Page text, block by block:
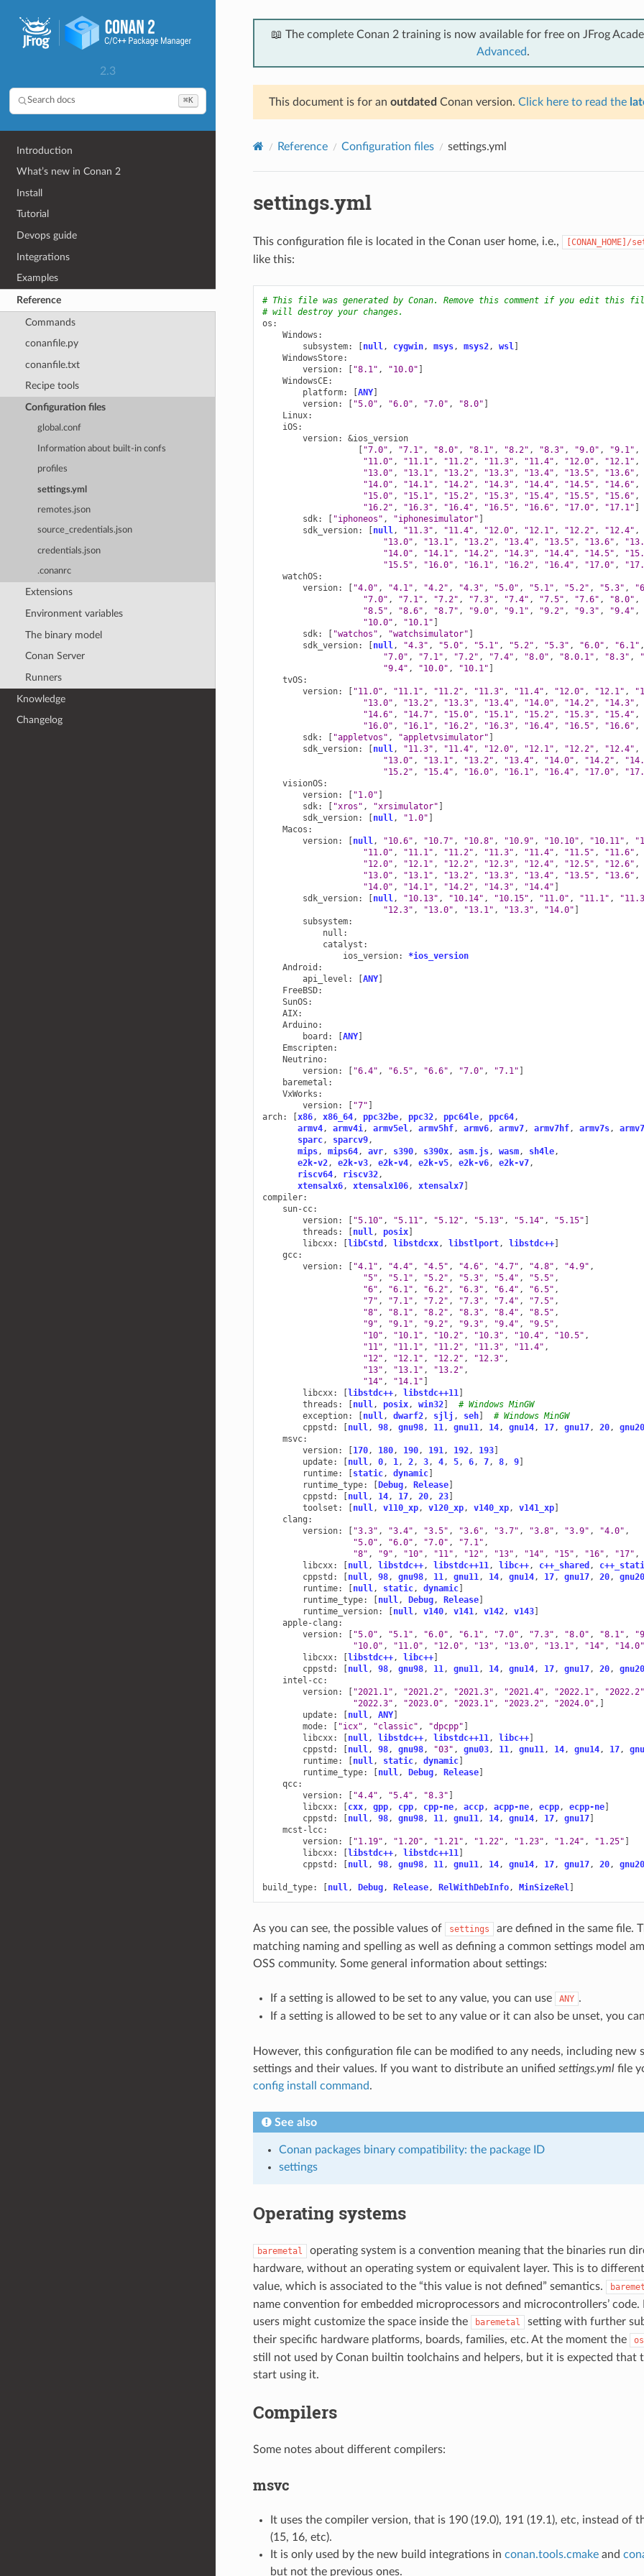
2.3
Search docs ⌘K
Introduction
What’s new in Conan 2
Install
Tutorial
Devops guide
Integrations
Examples
Reference
Commands
conanfile.py
conanfile.txt
Recipe tools
Configuration files
global.conf
Information about built-in confs
profiles
settings.yml
remotes.json
source_credentials.json
credentials.json
.conanrc
Extensions
Environment variables
The binary model
Conan Server
Runners
Knowledge
Changelog
📖 The complete Conan 2 training is now available for free on JFrog
Advanced.
This document is for an outdated Conan version. Click here to read the
Reference Configuration files settings.yml
settings.yml
This configuration file is located in the Conan user home, i.e.,
like this:
# This file was generated by Conan. Remove this comment if you edit this
# will destroy your changes.
os :
Windows :
subsystem: [null, cygwin, msys, msys2, wsl]
WindowsStore:
version: [ "8.1" , "10.0" ]
WindowsCE:
platform: [ANY]
version: [ "5.0" , "6.0" , "7.0" , "8.0" ]
Linux:
iOS:
version:
&ios_version
[ "7.0" , "7.1" , "8.0" , "8.1" , "8.2" , "8.3" , "9.0" , "9.1" ,
"11.0" , "11.1" , "11.2" , "11.3" , "11.4" , "12.0" , "12.1" ,
"13.0" , "13.1" , "13.2" , "13.3" , "13.4" , "13.5" , "13.6" ,
"14.0" , "14.1" , "14.2" , "14.3" , "14.4" , "14.5" , "14.6" ,
"15.0" , "15.1" , "15.2" , "15.3" , "15.4" , "15.5" , "15.6" ,
"16.2" , "16.3" , "16.4" , "16.5" , "16.6" , "17.0" , "17.1" ]
sdk: [ "iphoneos" , "iphonesimulator" ]
sdk_version: [null, "11.3" , "11.4" , "12.0" , "12.1" , "12.2" , "12.4" ,
"13.0" , "13.1" , "13.2" , "13.4" , "13.5" , "13.6" ,
"14.0" , "14.1" , "14.2" , "14.3" , "14.4" , "14.5" ,
"15.5" , "16.0" , "16.1" , "16.2" , "16.4" , "17.0" ,
watchOS:
version: [ "4.0" , "4.1" , "4.2" , "4.3" , "5.0" , "5.1" , "5.2" , "5.3" ,
"7.0" , "7.1" , "7.2" , "7.3" , "7.4" , "7.5" , "7.6" , "8.0" ,
"8.5" , "8.6" , "8.7" , "9.0" , "9.1" , "9.2" , "9.3" , "9.4" ,
"10.0" , "10.1" ]
sdk: [ "watchos" , "watchsimulator" ]
sdk_version: [null, "4.3" , "5.0" , "5.1" , "5.2" , "5.3" , "6.0" , "6.1" ,
"7.0" , "7.1" , "7.2" , "7.4" , "8.0" , "8.0.1" , "8.3" ,
"9.4" , "10.0" , "10.1" ]
tvOS:
version: [ "11.0" , "11.1" , "11.2" , "11.3" , "11.4" , "12.0" , "12.1" ,
"13.0" , "13.2" , "13.3" , "13.4" , "14.0" , "14.2" , "14.3" ,
"14.6" , "14.7" , "15.0" , "15.1" , "15.2" , "15.3" , "15.4" ,
"16.0" , "16.1" , "16.2" , "16.3" , "16.4" , "16.5" , "16.6" ,
sdk: [ "appletvos" , "appletvsimulator" ]
sdk_version: [null, "11.3" , "11.4" , "12.0" , "12.1" , "12.2" , "12.4" ,
"13.0" , "13.1" , "13.2" , "13.4" , "14.0" , "14.2" ,
"15.2" , "15.4" , "16.0" , "16.1" , "16.4" , "17.0" ,
visionOS:
version: [ "1.0" ]
sdk: [ "xros" , "xrsimulator" ]
sdk_version: [null, "1.0" ]
Macos :
version: [null, "10.6" , "10.7" , "10.8" , "10.9" , "10.10" , "10.11" ,
"11.0" , "11.1" , "11.2" , "11.3" , "11.4" , "11.5" , "11.6" ,
"12.0" , "12.1" , "12.2" , "12.3" , "12.4" , "12.5" , "12.6" ,
"13.0" , "13.1" , "13.2" , "13.3" , "13.4" , "13.5" , "13.6" ,
"14.0" , "14.1" , "14.2" , "14.3" , "14.4" ]
sdk_version: [null, "10.13" , "10.14" , "10.15" , "11.0" , "11.1" ,
"12.3" , "13.0" , "13.1" , "13.3" , "14.0" ]
subsystem:
null :
catalyst :
ios_version:
*ios_version
Android :
api_level : [ANY]
FreeBSD:
SunOS:
AIX:
Arduino:
board : [ANY]
Emscripten:
Neutrino:
version: [ "6.4" , "6.5" , "6.6" , "7.0" , "7.1" ]
baremetal :
VxWorks :
version: [ "7" ]
arch: [x86, x86_64, ppc32be, ppc32, ppc64le, ppc64,
armv4, armv4i, armv5el, armv5hf, armv6, armv7, armv7hf, armv7s,
sparc, sparcv9,
mips, mips64, avr, s390, s390x, asm.js, wasm, sh4le,
e2k-v2, e2k-v3, e2k-v4, e2k-v5, e2k-v6, e2k-v7,
riscv64, riscv32,
xtensalx6, xtensalx106, xtensalx7]
compiler:
sun-cc:
version: [ "5.10" , "5.11" , "5.12" , "5.13" , "5.14" , "5.15" ]
threads : [null, posix]
libcxx: [libCstd , libstdcxx, libstlport, libstdc++]
gcc:
version: [ "4.1" , "4.4" , "4.5" , "4.6" , "4.7" , "4.8" , "4.9" ,
"5" , "5.1" , "5.2" , "5.3" , "5.4" , "5.5" ,
"6" , "6.1" , "6.2" , "6.3" , "6.4" , "6.5" ,
"7" , "7.1" , "7.2" , "7.3" , "7.4" , "7.5" ,
"8" , "8.1" , "8.2" , "8.3" , "8.4" , "8.5" ,
"9" , "9.1" , "9.2" , "9.3" , "9.4" , "9.5" ,
"10" , "10.1" , "10.2" , "10.3" , "10.4" , "10.5" ,
"11" , "11.1" , "11.2" , "11.3" , "11.4" ,
"12" , "12.1" , "12.2" , "12.3" ,
"13" , "13.1" , "13.2" ,
"14" , "14.1" ]
libcxx: [libstdc++, libstdc++11]
threads : [null, posix, win32]
# Windows MinGW
exception: [null, dwarf2, sjlj , seh]
# Windows MinGW
cppstd : [null, 98, gnu98, 11, gnu11, 14, gnu14, 17, gnu17, 20, gnu20
msvc:
version: [170, 180, 190, 191, 192, 193]
update: [null, 0, 1, 2, 3, 4, 5, 6, 7, 8, 9]
runtime: [static, dynamic]
runtime_type: [Debug, Release]
cppstd : [null, 14, 17, 20, 23]
toolset : [null, v110_xp, v120_xp, v140_xp, v141_xp]
clang :
version: [ "3.3" , "3.4" , "3.5" , "3.6" , "3.7" , "3.8" , "3.9" , "4.0" ,
"5.0" , "6.0" , "7.0" , "7.1" ,
"8" , "9" , "10" , "11" , "12" , "13" , "14" , "15" , "16" , "17" ,
libcxx: [null, libstdc++, libstdc++11, libc++, c++_shared ,
cppstd : [null, 98, gnu98, 11, gnu11, 14, gnu14, 17, gnu17, 20, gnu20
runtime: [null, static, dynamic]
runtime_type: [null, Debug, Release]
runtime_version: [null, v140, v141, v142, v143]
apple-clang :
version: [ "5.0" , "5.1" , "6.0" , "6.1" , "7.0" , "7.3" , "8.0" , "8.1" ,
"10.0" , "11.0" , "12.0" , "13" , "13.0" , "13.1" , "14" , "14.0"
libcxx: [libstdc++, libc++]
cppstd : [null, 98, gnu98, 11, gnu11, 14, gnu14, 17, gnu17, 20, gnu20
intel-cc:
version: [ "2021.1" , "2021.2" , "2021.3" , "2021.4" , "2022.1" , "2022.2"
"2022.3" , "2023.0" , "2023.1" , "2023.2" , "2024.0" ,]
update: [null, ANY]
mode: [ "icx" , "classic" , "dpcpp" ]
libcxx: [null, libstdc++, libstdc++11, libc++]
cppstd : [null, 98, gnu98, "03" , gnu03, 11, gnu11, 14, gnu14, 17,
runtime: [null, static, dynamic]
runtime_type: [null, Debug, Release]
qcc:
version: [ "4.4" , "5.4" , "8.3" ]
libcxx: [cxx, gpp, cpp, cpp-ne, accp, acpp-ne, ecpp, ecpp-ne]
cppstd : [null, 98, gnu98, 11, gnu11, 14, gnu14, 17, gnu17]
mcst-lcc:
version: [ "1.19" , "1.20" , "1.21" , "1.22" , "1.23" , "1.24" , "1.25" ]
libcxx: [libstdc++, libstdc++11]
cppstd : [null, 98, gnu98, 11, gnu11, 14, gnu14, 17, gnu17, 20, gnu20
build_type: [null, Debug, Release, RelWithDebInfo, MinSizeRel]
As you can see, the possible values of settings
are defined in the same file.
matching naming and spelling as well as defining a common settings model
OSS community. Some general information about settings:
If a setting is allowed to be set to any value, you can use ANY .
If a setting is allowed to be set to any value or it can also be unset, you
However, this configuration file can be modified to any needs, including new
settings and their values. If you want to distribute an unified settings.ymlfile
config install command.
See also
Conan packages binary compatibility: the package ID
settings
Operating systems
baremetal
operating system is a convention meaning that the binaries run
hardware, without an operating system or equivalent layer. This is to
value, which is associated to the “this value is not defined” semantics.
name convention for embedded microprocessors and microcontrollers’
users might customize the space inside the
baremetal
setting with further
their specific hardware platforms, boards, families, etc. At the moment the
still not used by Conan builtin toolchains and helpers, but it is expected that
start using it.
Compilers
Some notes about different compilers:
msvc
It uses the compiler version, that is 190 (19.0), 191 (19.1), etc, instead of
(15, 16, etc).
It is only used by the new build integrations in conan.tools.cmakeand
but not the previous ones.